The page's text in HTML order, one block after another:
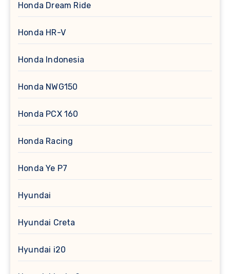
Honda Dream Ride
Honda HR-V
Honda Indonesia
Honda NWG150
Honda PCX 160
Honda Racing
Honda Ye P7
Hyundai
Hyundai Creta
Hyundai i20